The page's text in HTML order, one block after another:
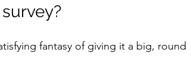
fantasy of giving it a big, round